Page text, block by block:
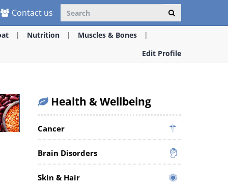
Contact us
Nutrition
Muscles & Bones
Edit Profile
Health & Wellbeing
Cancer
Brain Disorders
Skin & Hair